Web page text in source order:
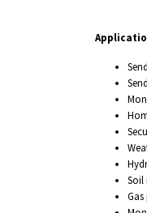
Soil